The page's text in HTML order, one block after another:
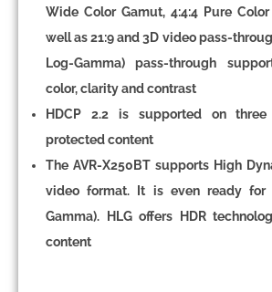
Wide Color Gamut, 4:4:4 Pure
well as 21:9 and 3D video pass-
Log-Gamma) pass-through
color, clarity and contrast
HDCP 2.2 is supported on
protected content
The AVR-X250BT supports High
video format. It is even ready for
Gamma). HLG offers HDR
content